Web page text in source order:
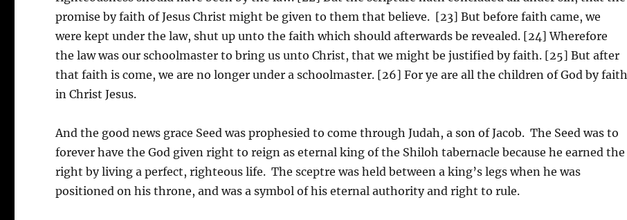
promise by faith of Jesus Christ might be given to them that believe. [23] But before faith came, we
were kept under the law, shut up unto the faith which should afterwards be revealed. [24] Wherefore
the law was our schoolmaster to bring us unto Christ, that we might be justified by faith. [25] But after
that faith is come, we are no longer under a schoolmaster. [26] For ye are all the children of God by faith
in Christ Jesus.
And the good news grace Seed was prophesied to come through Judah, a son of Jacob. The Seed was to
forever have the God given right to reign as eternal king of the Shiloh tabernacle because he earned the
right by living a perfect, righteous life. The sceptre was held between a king’s legs when he was
positioned on his throne, and was a symbol of his eternal authority and right to rule.